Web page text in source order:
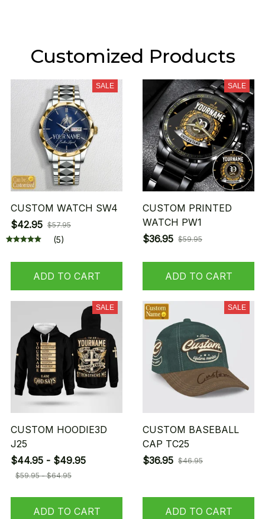
Customized Products
SALE
CUSTOM WATCH SW4
$42.95 $57.95
(5)
ADD TO CART
SALE
CUSTOM PRINTED
WATCH PW1
$36.95 $59.95
ADD TO CART
SALE
CUSTOM HOODIE3D
J25
$44.95 - $49.95
$59.95 - $64.95
ADD TO CART
SALE
CUSTOM BASEBALL
CAP TC25
$36.95 $46.95
ADD TO CART